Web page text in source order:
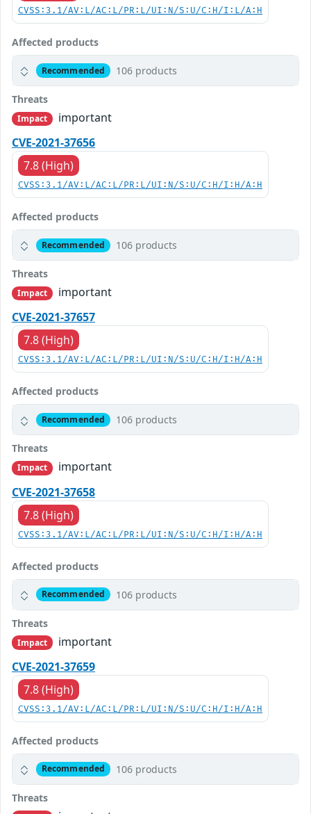
CVSS:3.1/AV:L/AC:L/PR:L/UI:N/S:U/C:H/I:L/A:H
Affected products
Recommended 106 products
Threats
Impact
important
CVE-2021-37656
7.8 (High)
CVSS:3.1/AV:L/AC:L/PR:L/UI:N/S:U/C:H/I:H/A:H
Affected products
Recommended 106 products
Threats
Impact
important
CVE-2021-37657
7.8 (High)
CVSS:3.1/AV:L/AC:L/PR:L/UI:N/S:U/C:H/I:H/A:H
Affected products
Recommended 106 products
Threats
Impact
important
CVE-2021-37658
7.8 (High)
CVSS:3.1/AV:L/AC:L/PR:L/UI:N/S:U/C:H/I:H/A:H
Affected products
Recommended 106 products
Threats
Impact
important
CVE-2021-37659
7.8 (High)
CVSS:3.1/AV:L/AC:L/PR:L/UI:N/S:U/C:H/I:H/A:H
Affected products
Recommended 106 products
Threats